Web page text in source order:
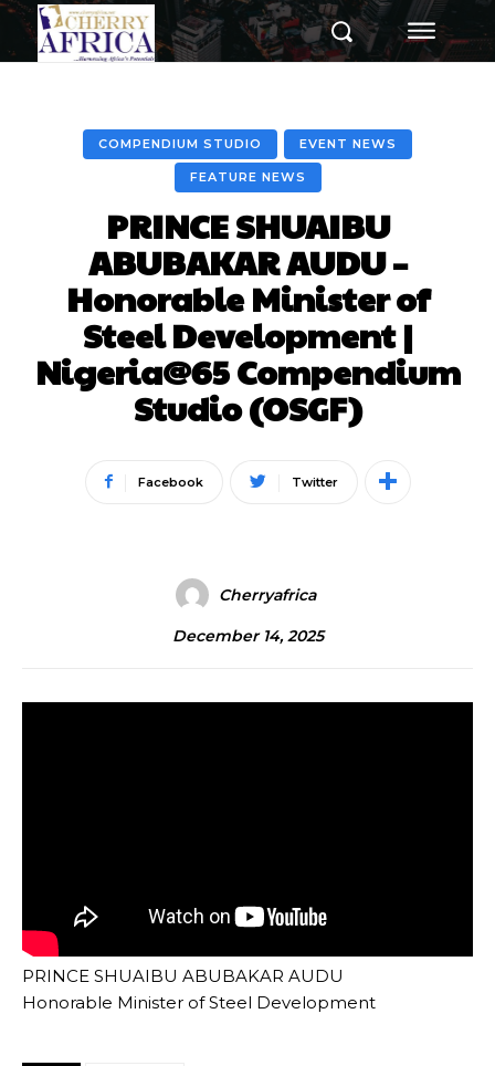
COMPENDIUM STUDIO EVENT NEWS
FEATURE NEWS
PRINCE SHUAIBU
ABUBAKAR AUDU –
Honorable Minister of
Steel Development |
Nigeria@65 Compendium
Studio (OSGF)
Facebook Twitter
Cherryafrica
December 14, 2025
PRINCE SHUAIBU ABUBAKAR AUDU
Honorable Minister of Steel Development